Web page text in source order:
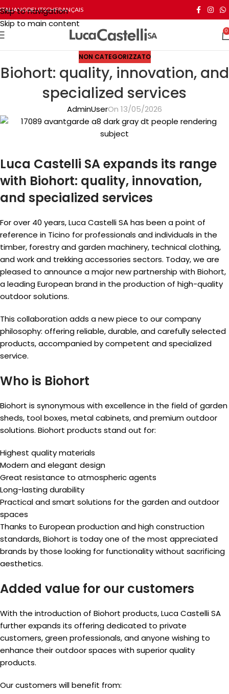
Skip to navigation
Skip to main content
ITALIANODEUTSCHFRANÇAIS
0
NON CATEGORIZZATO
Biohort: quality, innovation, and
specialized services
AdminUserOn 13/05/2026
Luca Castelli SA expands its range
with Biohort: quality, innovation,
and specialized services
For over 40 years, Luca Castelli SA has been a point of
reference in Ticino for professionals and individuals in the
timber, forestry and garden machinery, technical clothing,
and work and trekking accessories sectors. Today, we are
pleased to announce a major new partnership with Biohort,
a leading European brand in the production of high-quality
outdoor solutions.
This collaboration adds a new piece to our company
philosophy: offering reliable, durable, and carefully selected
products, accompanied by competent and specialized
service.
Who is Biohort
Biohort is synonymous with excellence in the field of garden
sheds, tool boxes, metal cabinets, and premium outdoor
solutions. Biohort products stand out for:
Highest quality materials
Modern and elegant design
Great resistance to atmospheric agents
Long-lasting durability
Practical and smart solutions for the garden and outdoor
spaces
Thanks to European production and high construction
standards, Biohort is today one of the most appreciated
brands by those looking for functionality without sacrificing
aesthetics.
Added value for our customers
With the introduction of Biohort products, Luca Castelli SA
further expands its offering dedicated to private
customers, green professionals, and anyone wishing to
enhance their outdoor spaces with superior quality
products.
Our customers will benefit from: